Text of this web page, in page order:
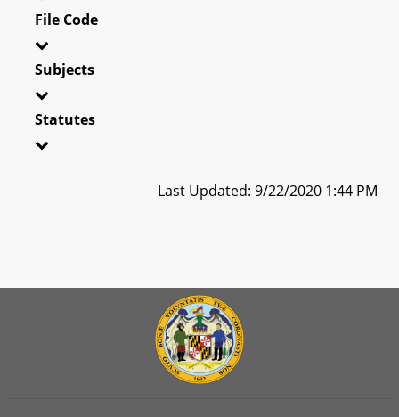
File Code
Subjects
Statutes
Last Updated: 9/22/2020 1:44 PM